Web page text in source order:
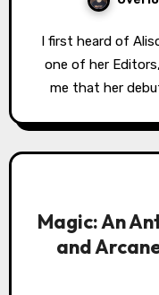
I first heard of Alison Littlewood back in 2012 when
one of her
me that her
Magic: An
and